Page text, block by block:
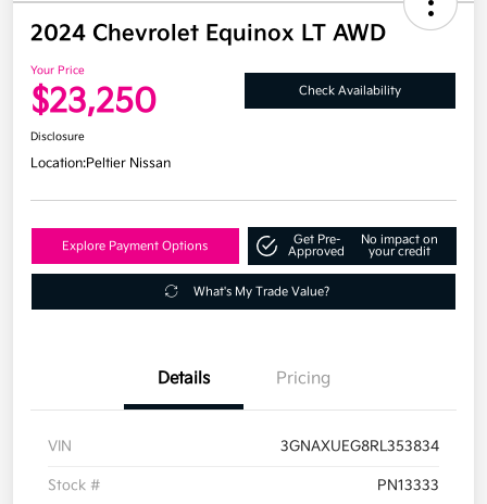
2024 Chevrolet Equinox LT AWD
Your Price
$23,250 Check Availability
Disclosure
Location:Peltier Nissan
Explore Payment Options
Get Pre-
Approved
No impact on
your credit
What's My Trade Value?
Details Pricing
VIN 3GNAXUEG8RL353834
Stock # PN13333